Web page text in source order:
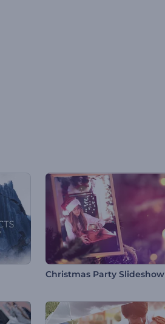
Christmas Party Slideshow